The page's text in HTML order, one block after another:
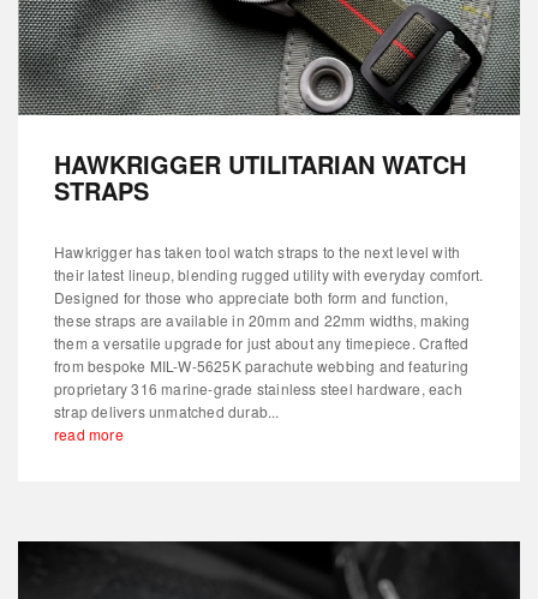
HAWKRIGGER UTILITARIAN WATCH
STRAPS
Hawkrigger has taken tool watch straps to the next level with
their latest lineup, blending rugged utility with everyday comfort.
Designed for those who appreciate both form and function,
these straps are available in 20mm and 22mm widths, making
them a versatile upgrade for just about any timepiece. Crafted
from bespoke MIL-W-5625K parachute webbing and featuring
proprietary 316 marine-grade stainless steel hardware, each
strap delivers unmatched durab...
read more